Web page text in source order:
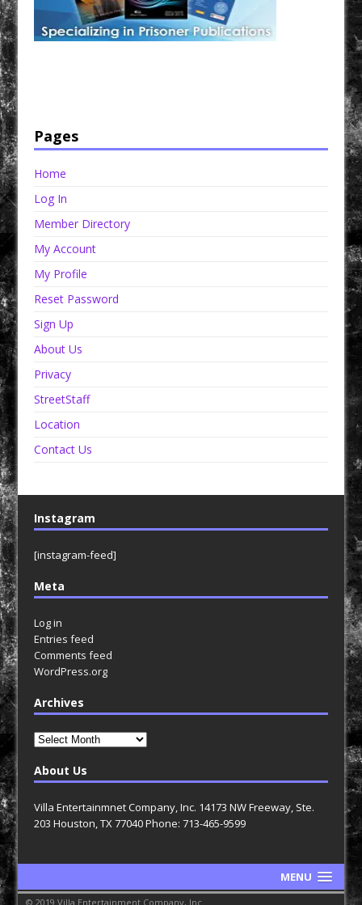
Pages
Home
Log In
Member Directory
My Account
My Profile
Reset Password
Sign Up
About Us
Privacy
StreetStaff
Location
Contact Us
Instagram
[instagram-feed]
Meta
Log in
Entries feed
Comments feed
WordPress.org
Archives
Archives
About Us
Villa Entertainmnet Company, Inc. 14173 NW Freeway, Ste.
203 Houston, TX 77040 Phone: 713-465-9599
MENU
© 2019 Villa Entertainment Company, Inc.